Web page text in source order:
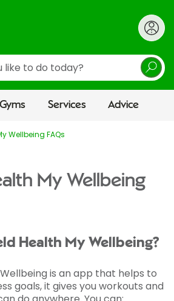
Gyms Services Advice
Wellbeing FAQs
My Wellbeing
Health My Wellbeing?
is an app that helps to
goals, it gives you workouts and